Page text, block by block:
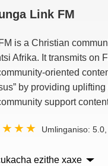
Link FM
is a Christian
Afrika. It transmits on
oriented
” by providing
support
Umlinganiso: 5.0
ezithe xaxe